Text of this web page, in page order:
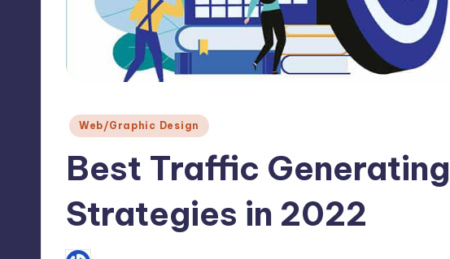
Posted
Web/Graphic Design
Best Traffic Generating
Strategies in 2022